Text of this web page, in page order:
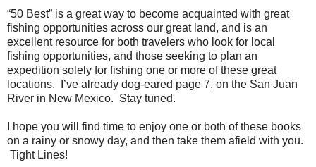
“50 Best” is a great way to become acquainted with great
fishing opportunities across our great land, and is an
excellent resource for both travelers who look for local
fishing opportunities, and those seeking to plan an
expedition solely for fishing one or more of these great
locations. I’ve already dog-eared page 7, on the San Juan
River in New Mexico. Stay tuned.
I hope you will find time to enjoy one or both of these books
on a rainy or snowy day, and then take them afield with you.
Tight Lines!